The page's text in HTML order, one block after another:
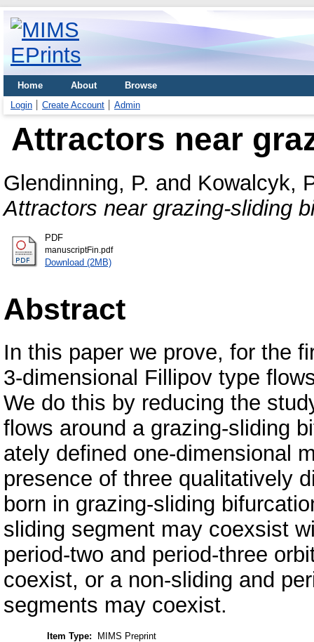
Home About
Browse
Login
Create Account Admin
Attractors near
Glendinning, P. and Kowalcyk,
Attractors near grazing-sliding
PDF
manuscriptFin.pdf
Download (2MB)
Abstract
In this paper we prove, for the
3-dimensional Fillipov type
We do this by reducing the
flows around a grazing-sliding
ately defined one-dimensional
presence of three qualitatively
born in grazing-sliding
sliding segment may coexsist
period-two and period-three
coexist, or a non-sliding and
segments may coexist.
Item Type:
MIMS Preprint